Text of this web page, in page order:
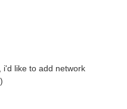
i'd like to add network